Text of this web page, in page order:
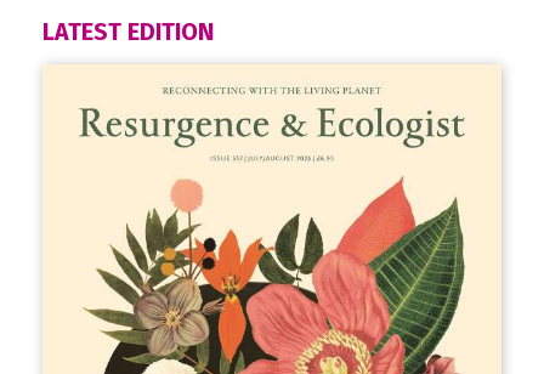
LATEST EDITION